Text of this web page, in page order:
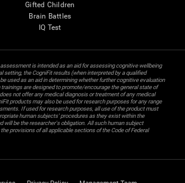
Gifted Children
Brain Battles
IQ Test
is intended as an aid for assessing cognitive wellbeing
setting, the CogniFit results (when interpreted by a qualified
used as an aid in determining whether further cognitive evaluation
trainings are designed to promote/encourage the general state of
not offer any medical diagnosis or treatment of any medical
products may also be used for research purposes for any range
If used for research purposes, all use of the product must
human subjects' procedures as they exist within the
will be the researcher's obligation. All such human subject
provisions of all applicable sections of the Code of Federal